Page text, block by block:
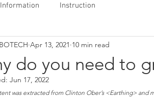
Information Instruction
do you need to
BOTECH Apr 13, 2021 10 min read
Jun 17, 2022
was extracted from Clinton Ober’s <Earthing> and